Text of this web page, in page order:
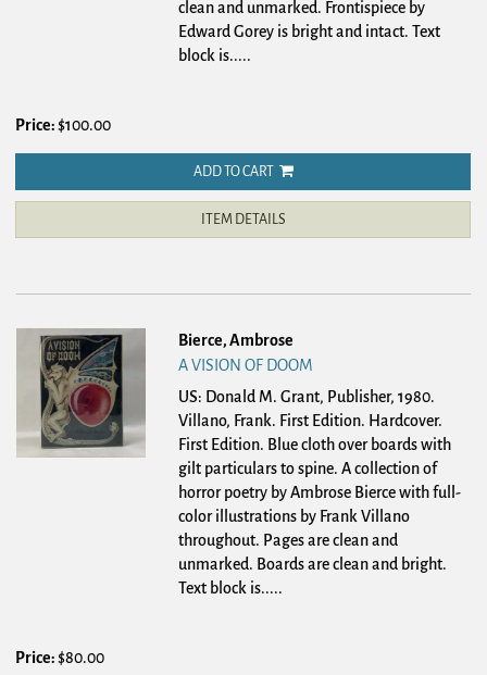
clean and unmarked. Frontispiece by
Edward Gorey is bright and intact. Text
block is.....
Price:$100.00
ADD TO CART
ITEM DETAILS
Bierce, Ambrose
A VISION OF DOOM
US: Donald M. Grant, Publisher, 1980.
Villano, Frank. First Edition. Hardcover.
First Edition. Blue cloth over boards with
gilt particulars to spine. A collection of
horror poetry by Ambrose Bierce with full-
color illustrations by Frank Villano
throughout. Pages are clean and
unmarked. Boards are clean and bright.
Text block is.....
Price:$80.00